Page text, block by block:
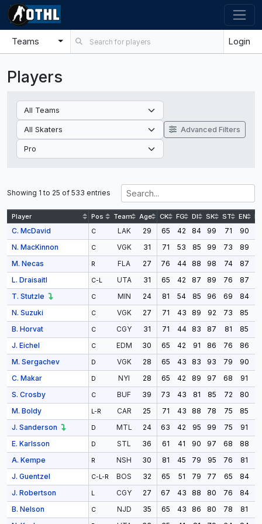
Teams Login
Players
Advanced Filters
Showing 1 to 25 of 533 entries
Player Pos Team Age CK FG DI SK ST EN
C. McDavid C LAK 29 65 42 84 99 71 90
N. MacKinnon
C VGK 31 71 53 85 99 73 89
M. Necas
R FLA 27 76 44 88 98 74 87
L. Draisaitl
C-L UTA 31 65 42 87 89 76 87
T. Stutzle
C MIN 24 81 54 85 96 69 84
N. Suzuki
C VGK 27 71 43 89 92 73 85
B. Horvat
C CGY 31 71 44 83 87 81 85
J. Eichel
C EDM 30 65 42 91 86 76 86
M. Sergachev
D VGK 28 65 43 83 93 79 90
C. Makar
D NYI 28 65 42 89 97 68 91
S. Crosby
C BUF 39 73 43 81 85 72 80
M. Boldy
L-R CAR 25 71 43 88 78 75 85
J. Sanderson
D MTL 24 63 42 95 99 75 91
E. Karlsson
D STL 36 61 41 90 97 68 88
A. Kempe
R NSH 30 81 45 79 95 76 81
J. Guentzel
C-L-R BOS 32 65 51 79 77 65 84
J. Robertson
L CGY 27 67 43 88 80 76 84
B. Nelson
C NJD 35 65 43 86 80 78 81